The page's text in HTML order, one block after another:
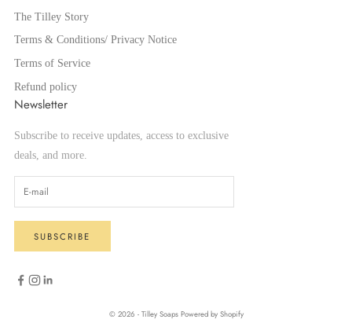
The Tilley Story
Terms & Conditions/ Privacy Notice
Terms of Service
Refund policy
Newsletter
Subscribe to receive updates, access to exclusive
deals, and more.
SUBSCRIBE
© 2026 - Tilley Soaps Powered by Shopify